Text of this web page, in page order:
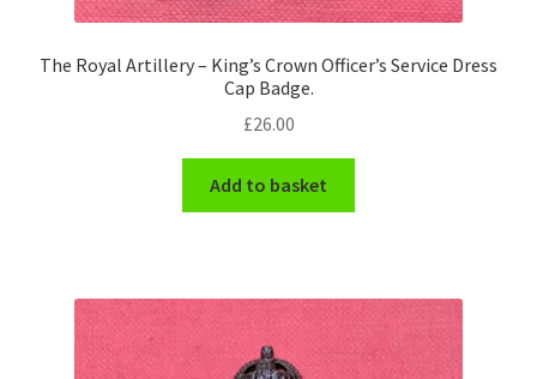
The Royal Artillery – King’s Crown Officer’s Service Dress
Cap Badge.
£26.00
Add to basket